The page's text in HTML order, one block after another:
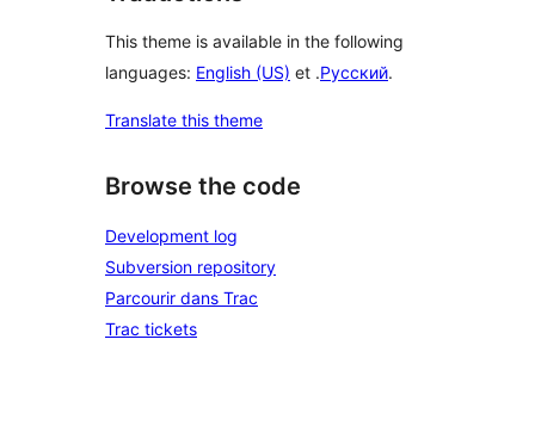
This theme is available in the following
languages: English (US) et .Русский.
Translate this theme
Browse the code
Development log
Subversion repository
Parcourir dans Trac
Trac tickets